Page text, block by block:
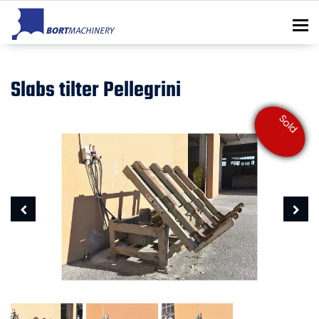
Slabs tilter Pellegrini
Sold